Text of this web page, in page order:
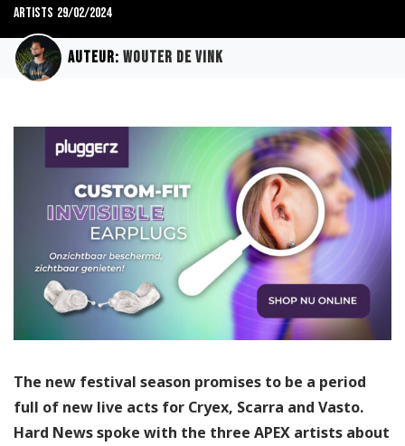
Artists 29/02/2024
Auteur: Wouter de Vink
The new festival season promises to be a period
full of new live acts for Cryex, Scarra and Vasto.
Hard News spoke with the three APEX artists about